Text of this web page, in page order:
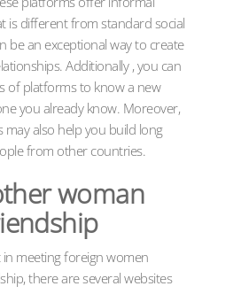
is different from standard social
be an exceptional way to create
Additionally , you can
of platforms to know a new
you already know. Moreover,
may also help you build long
from other countries.
woman
meeting foreign women
there are several websites